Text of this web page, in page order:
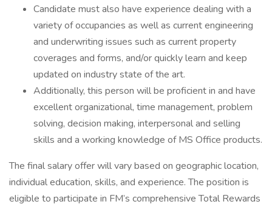
Candidate must also have experience dealing with a
variety of occupancies as well as current engineering
and underwriting issues such as current property
coverages and forms, and/or quickly learn and keep
updated on industry state of the art.
Additionally, this person will be proficient in and have
excellent organizational, time management, problem
solving, decision making, interpersonal and selling
skills and a working knowledge of MS Office products.
The final salary offer will vary based on geographic location,
individual education, skills, and experience. The position is
eligible to participate in FM’s comprehensive Total Rewards